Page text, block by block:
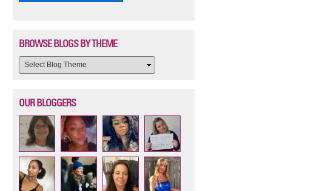
BROWSE BLOGS BY THEME
OUR BLOGGERS